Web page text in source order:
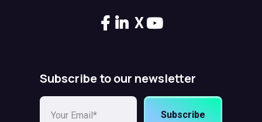
X
Subscribe to our newsletter
Subscribe